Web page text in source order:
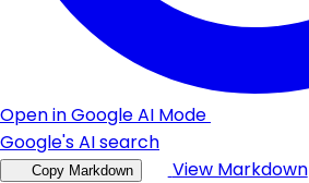
Open in Google AI Mode
Google's AI search
Copy Markdown View Markdown